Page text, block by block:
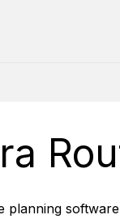
planning